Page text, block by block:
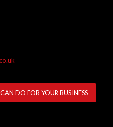
DO FOR YOUR BUSINESS